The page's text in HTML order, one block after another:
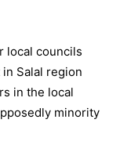
local councils
Salal region
in the local
minority